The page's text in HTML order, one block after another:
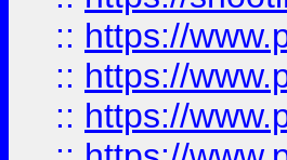
:: https://
:: https://
:: https://